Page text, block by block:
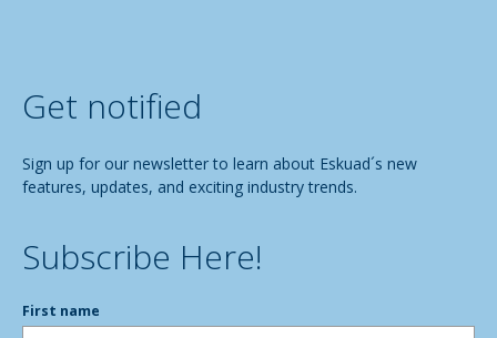
Get notified
Sign up for our newsletter to learn about Eskuad´s new
features, updates, and exciting industry trends.
Subscribe Here!
First name